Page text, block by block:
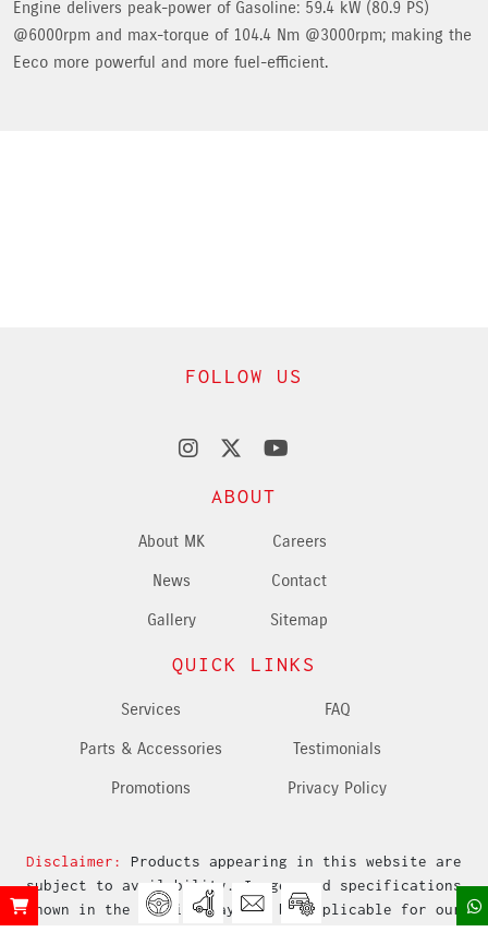
Engine delivers peak-power of Gasoline: 59.4 kW (80.9 PS)
@6000rpm and max-torque of 104.4 Nm @3000rpm; making the
Eeco more powerful and more fuel-efficient.
FOLLOW US
ABOUT
About MK
News
Gallery
Careers
Contact
Sitemap
QUICK LINKS
Services
Parts & Accessories
Promotions
FAQ
Testimonials
Privacy Policy
Disclaimer:
Products appearing in this website are
subject to availability. Images and specifications
shown in the website may not be applicable for our